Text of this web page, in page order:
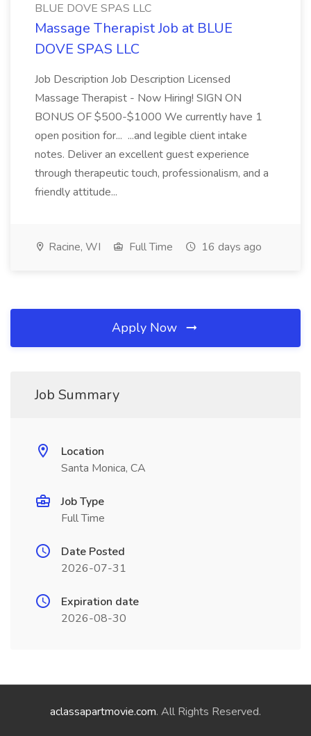
BLUE DOVE SPAS LLC
Massage Therapist Job at BLUE
DOVE SPAS LLC
Job Description Job Description Licensed
Massage Therapist - Now Hiring! SIGN ON
BONUS OF $500-$1000 We currently have 1
open position for... ...and legible client intake
notes. Deliver an excellent guest experience
through therapeutic touch, professionalism, and a
friendly attitude...
Racine, WI Full Time 16 days ago
Apply Now
Job Summary
Location
Santa Monica, CA
Job Type
Full Time
Date Posted
2026-07-31
Expiration date
2026-08-30
aclassapartmovie.com. All Rights Reserved.